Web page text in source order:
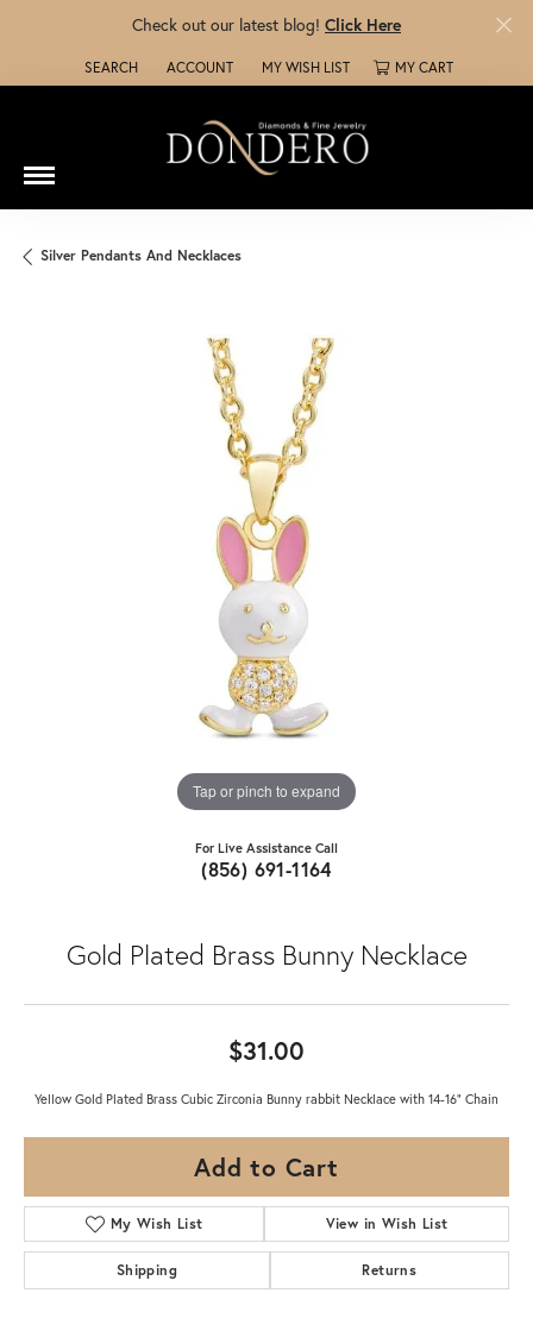
Check out our latest blog! Click Here
SEARCH
TOGGLE TOOLBAR SEARCH MENU
ACCOUNT
TOGGLE MY ACCOUNT MENU
MY WISH LIST
TOGGLE MY WISH LISTMY CART
Silver Pendants And Necklaces
Tap or pinch to expand
For Live Assistance Call
(856) 691-1164
Gold Plated Brass Bunny Necklace
$31.00
Yellow Gold Plated Brass Cubic Zirconia Bunny rabbit Necklace with 14-16" Chain
Add to Cart
My Wish List View in Wish List
Shipping Returns